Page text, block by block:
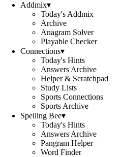
Addmix▾
Today's Addmix
Archive
Anagram Solver
Playable Checker
Connections▾
Today's Hints
Answers Archive
Helper & Scratchpad
Study Lists
Sports Connections
Sports Archive
Spelling Bee▾
Today's Hints
Answers Archive
Pangram Helper
Word Finder